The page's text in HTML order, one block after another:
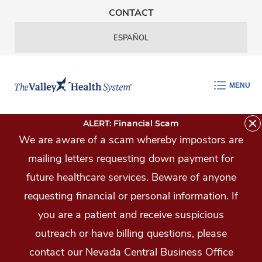
Skip Navigation
CONTACT
ESPAÑOL
MENU
ALERT: Financial Scam
We are aware of a scam whereby impostors are
mailing letters requesting down payment for
future healthcare services. Beware of anyone
requesting financial or personal information. If
you are a patient and receive suspicious
outreach or have billing questions, please
contact our Nevada Central Business Office